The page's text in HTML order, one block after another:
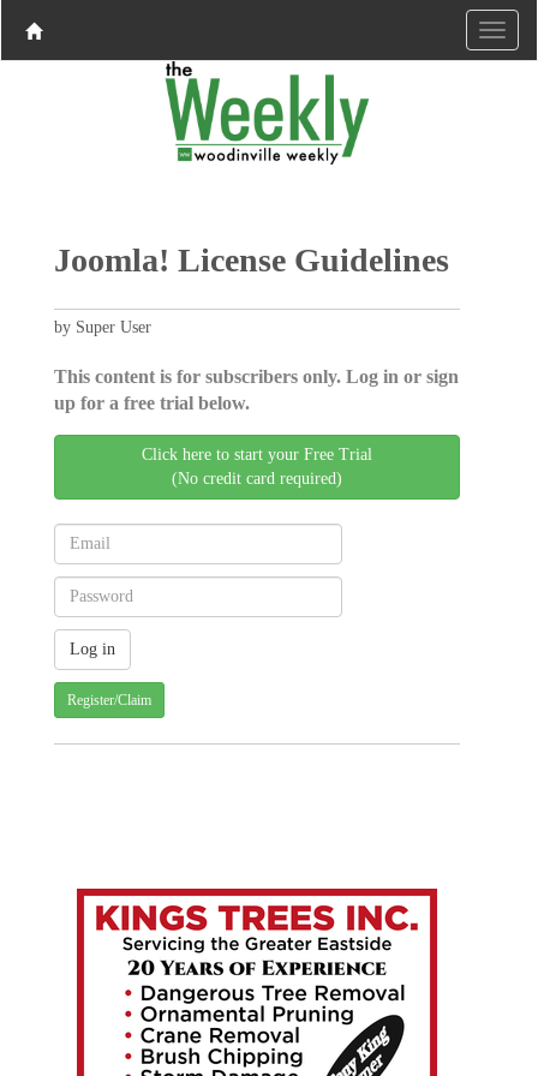
Joomla! License Guidelines
by Super User
This content is for subscribers only. Log in or sign
up for a free trial below.
Click here to start your Free Trial
(No credit card required)
Register/Claim